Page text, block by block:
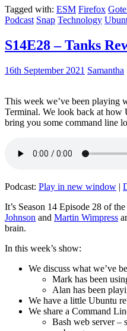
Tagged with: ESM Firefox
Podcast Snap Technology
S14E28 – Tanks
16th September 2021 Samantha
This week we’ve been playing
Terminal. We look back at how
bring you some command line
Podcast: Play in new window |
It’s Season 14 Episode 28 of
Johnson and Martin Wimpress
brain.
In this week’s show:
We discuss what we’ve
Mark has been
Alan has been
We have a little Ubuntu
We share a Command
Bash web server –